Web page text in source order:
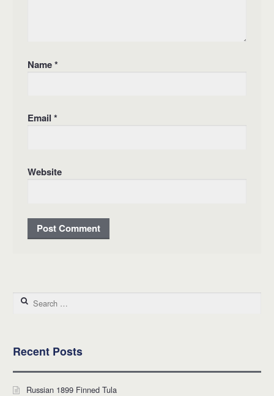
Name*
Email*
Website
Search for:
Recent Posts
Russian 1899 Finned Tula